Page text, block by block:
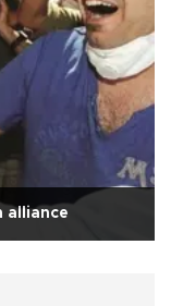
alliance